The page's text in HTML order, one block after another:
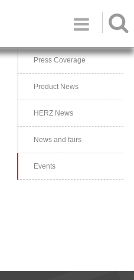

Press Coverage
Product News
HERZ News
News and fairs
Events